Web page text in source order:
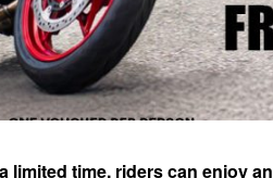
limited time, riders can enjoy